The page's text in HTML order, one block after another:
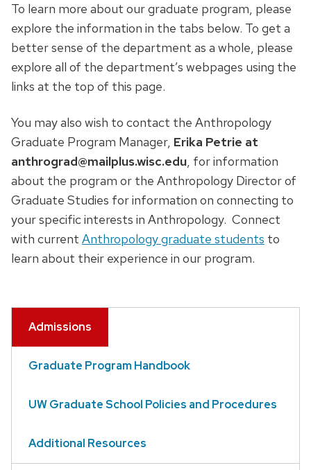
To learn more about our graduate program, please
explore the information in the tabs below. To get a
better sense of the department as a whole, please
explore all of the department’s webpages using the
links at the top of this page.
You may also wish to contact the Anthropology
Graduate Program Manager, Erika Petrie at
anthrograd@mailplus.wisc.edu, for information
about the program or the Anthropology Director of
Graduate Studies for information on connecting to
your specific interests in Anthropology. Connect
with current Anthropology graduate students to
learn about their experience in our program.
Admissions
Graduate Program Handbook
UW Graduate School Policies and Procedures
Additional Resources